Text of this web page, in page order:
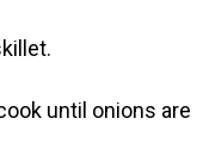
until onions